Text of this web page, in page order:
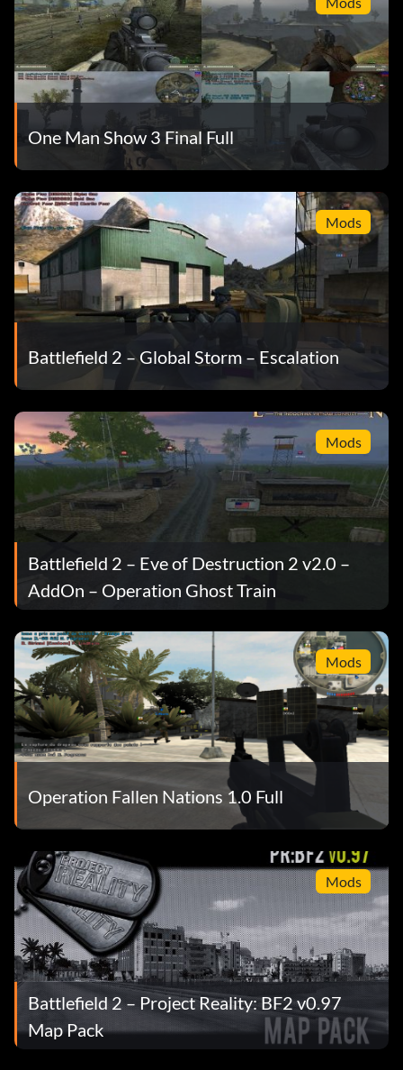
One Man Show 3 Final Full
Mods
Battlefield 2 – Global Storm – Escalation
Mods
Battlefield 2 – Eve of Destruction 2 v2.0 –
AddOn – Operation Ghost Train
Mods
Operation Fallen Nations 1.0 Full
Mods
Battlefield 2 – Project Reality: BF2 v0.97
Map Pack